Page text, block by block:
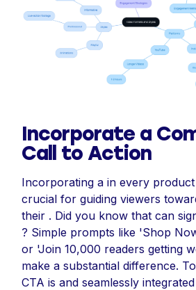
Incorporate a
Call to Action
Incorporating a in every
crucial for guiding viewers
their . Did you know that can
? Simple prompts like 'Shop
or 'Join 10,000 readers getting
make a substantial difference.
CTA is and seamlessly